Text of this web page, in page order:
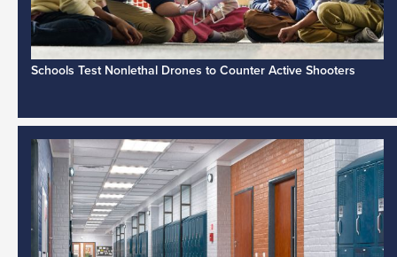
Schools Test Nonlethal Drones to Counter Active Shooters